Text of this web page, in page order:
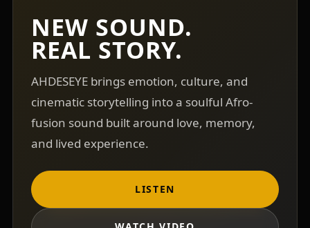
NEW SOUND.
REAL STORY.
AHDESEYE brings emotion, culture, and
cinematic storytelling into a soulful Afro-
fusion sound built around love, memory,
and lived experience.
LISTEN